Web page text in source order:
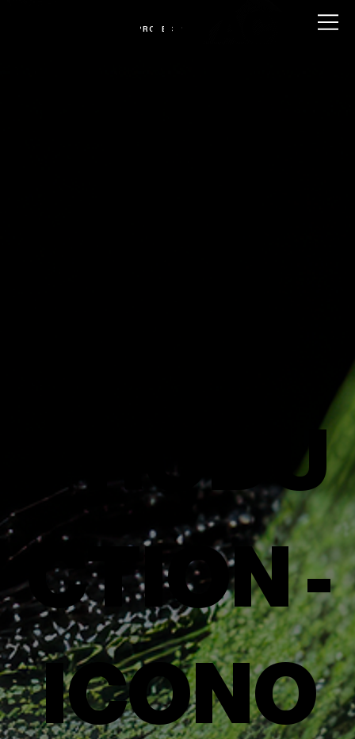
PROJECTS
CONTACT
PRODU
CTION -
ICONO